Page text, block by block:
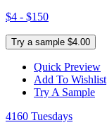
$4 - $150
Try a sample $4.00
Quick Preview
Add To Wishlist
Try A Sample
4160 Tuesdays